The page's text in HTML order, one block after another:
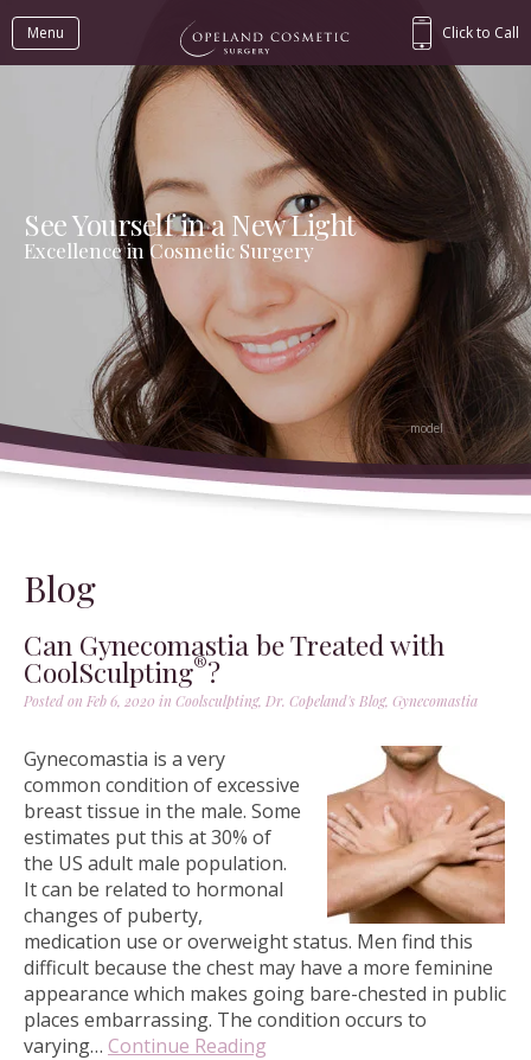
Menu Click to Call
See Yourself in a New Light
Excellence in Cosmetic Surgery
Blog
Can Gynecomastia be Treated with
CoolSculpting®?
Posted on Feb 6, 2020 in Coolsculpting, Dr. Copeland's Blog, Gynecomastia
Gynecomastia is a very
common condition of excessive
breast tissue in the male. Some
estimates put this at 30% of
the US adult male population.
It can be related to hormonal
changes of puberty,
medication use or overweight status. Men find this
difficult because the chest may have a more feminine
appearance which makes going bare-chested in public
places embarrassing. The condition occurs to
varying… Continue Reading